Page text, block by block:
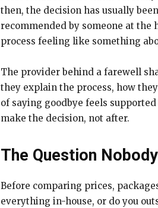
then, the decision has usually
recommended by someone at the
process feeling like something
The provider behind a farewell
they explain the process, how
of saying goodbye feels
make the decision, not after.
The Question
Before comparing prices,
everything in-house, or do you